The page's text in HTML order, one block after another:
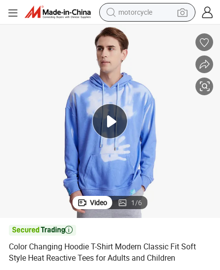
motorcycle
crawler excavator
farm tractor
basketball shoe
smart phone
sport shoe
electric scooter
Color Changing Hoodie T-Shirt Modern Classic Fit Soft Style Heat
Video 1/6

Color Changing Hoodie T-Shirt Modern Classic Fit Soft
Style Heat Reactive Tees for Adults and Children